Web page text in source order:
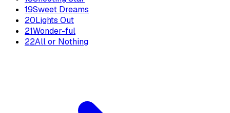
19Sweet Dreams
20Lights Out
21Wonder-ful
22All or Nothing